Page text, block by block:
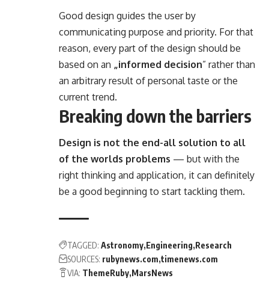
Good design guides the user by
communicating purpose and priority. For that
reason, every part of the design should be
based on an „informed decision” rather than
an arbitrary result of personal taste or the
current trend.
Breaking down the barriers
Design is not the end-all solution to all
of the worlds problems — but with the
right thinking and application, it can definitely
be a good beginning to start tackling them.
TAGGED: Astronomy Engineering Research
SOURCES: rubynews.com timenews.com
VIA: ThemeRuby MarsNews